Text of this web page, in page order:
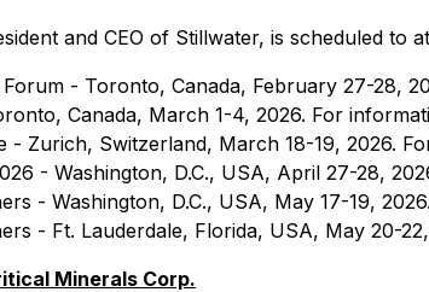
and CEO of Stillwater, is scheduled
- Toronto, Canada, February 27-28,
Canada, March 1-4, 2026. For
- Zurich, Switzerland, March 18-19, 2026.
- Washington, D.C., USA, April 27-28,
- Washington, D.C., USA, May 17-19,
- Ft. Lauderdale, Florida, USA, May 20-
Minerals Corp.